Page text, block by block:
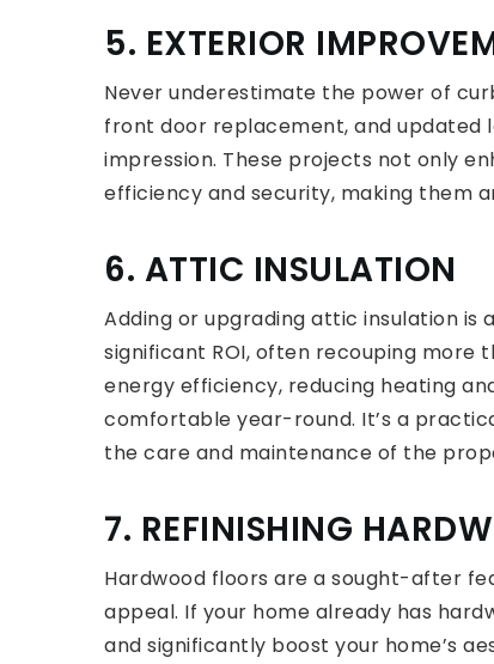
5. EXTERIOR
Never underestimate the power of
front door replacement, and updated
impression. These projects not only
efficiency and security, making them
6. ATTIC INSULATION
Adding or upgrading attic insulation
significant ROI, often recouping more
energy efficiency, reducing heating
comfortable year-round. It’s a
the care and maintenance of the
7. REFINISHING
Hardwood floors are a sought-after
appeal. If your home already has
and significantly boost your home’s